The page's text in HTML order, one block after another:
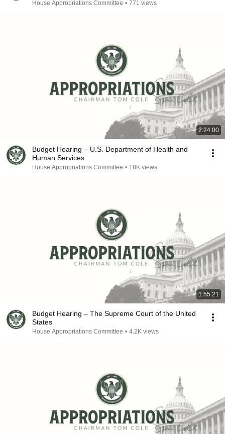
House Appropriations Committee • 771 views
2:24:00
Budget Hearing – U.S. Department of Health and
Human Services
House Appropriations Committee • 18K views
1:55:21
Budget Hearing – The Supreme Court of the United
States
House Appropriations Committee • 4.2K views